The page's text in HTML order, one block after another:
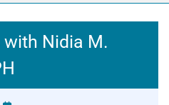
Nidia M.